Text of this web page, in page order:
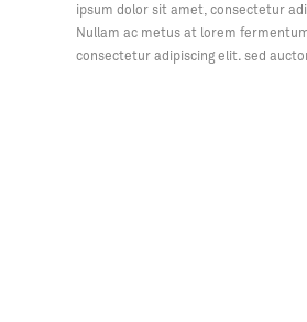
ipsum dolor sit amet, consectetur
Nullam ac metus at lorem
consectetur adipiscing elit. sed